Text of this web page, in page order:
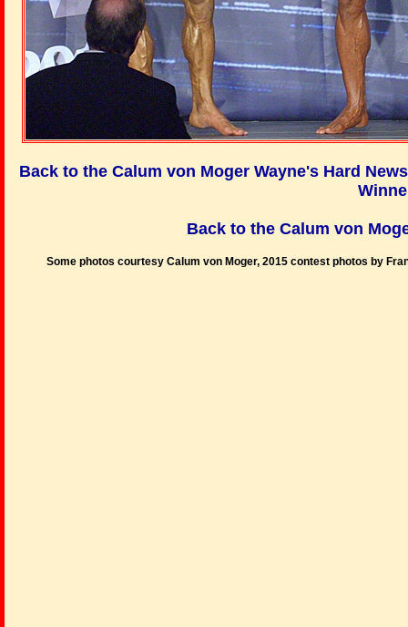
Back to the Calum von Moger Wayne's Hard
Back to the Calum von
Some photos courtesy Calum von Moger, 2015 contest photos by